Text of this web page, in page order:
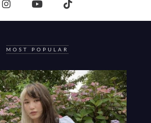
MOST POPULAR